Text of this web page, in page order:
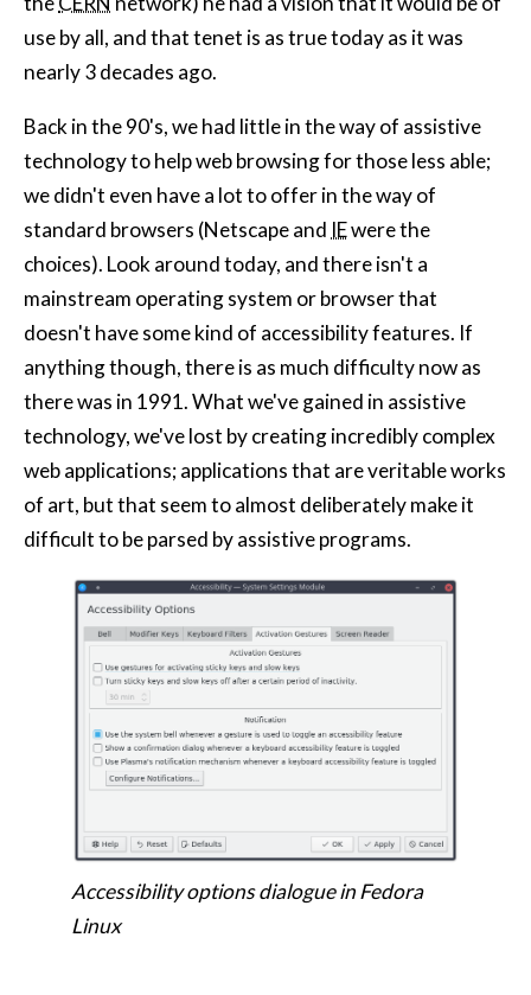
use by all, and that tenet is as true today as it was
nearly 3 decades ago.
Back in the 90's, we had little in the way of assistive
technology to help web browsing for those less able;
we didn't even have a lot to offer in the way of
standard browsers (Netscape and IEwere the
choices). Look around today, and there isn't a
mainstream operating system or browser that
doesn't have some kind of accessibility features. If
anything though, there is as much difficulty now as
there was in 1991. What we've gained in assistive
technology, we've lost by creating incredibly complex
web applications; applications that are veritable works
of art, but that seem to almost deliberately make it
difficult to be parsed by assistive programs.
Accessibility options dialogue in Fedora
Linux